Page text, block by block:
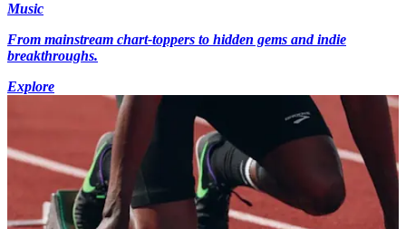
Music
From mainstream chart-toppers to hidden gems and indie
breakthroughs.
Explore